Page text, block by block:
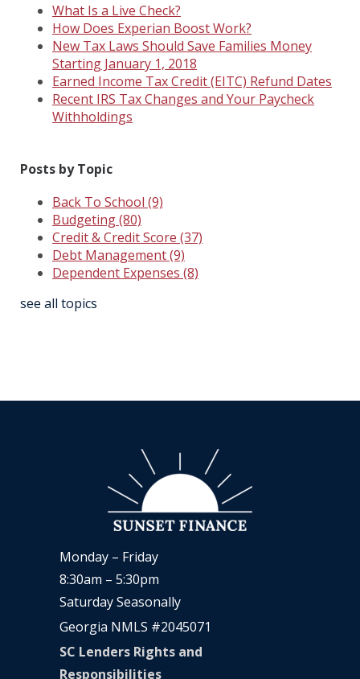
What Is a Live Check?
How Does Experian Boost Work?
New Tax Laws Should Save Families Money
Starting January 1, 2018
Earned Income Tax Credit (EITC) Refund Dates
Recent IRS Tax Changes and Your Paycheck
Withholdings
Posts by Topic
Back To School (9)
Budgeting(80)
Credit & Credit Score (37)
Debt Management(9)
Dependent Expenses (8)
see all topics
Monday – Friday
8:30am – 5:30pm
Saturday Seasonally
Georgia NMLS #2045071
SC Lenders Rights and
Responsibilities